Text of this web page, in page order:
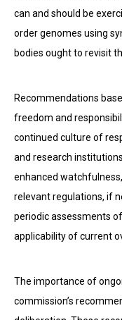
can and should be
order genomes using
bodies ought to revisit
Recommendations
freedom and
continued culture of
and re­search
enhanced
relevant regulations, if
periodic assessments
applicability of current
The importance of
commission’s